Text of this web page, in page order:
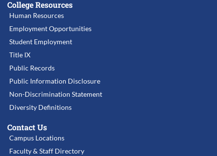
College Resources
Human Resources
Employment Opportunities
Student Employment
Title IX
Public Records
Public Information Disclosure
Non-Discrimination Statement
Diversity Definitions
Contact Us
Campus Locations
Faculty & Staff Directory